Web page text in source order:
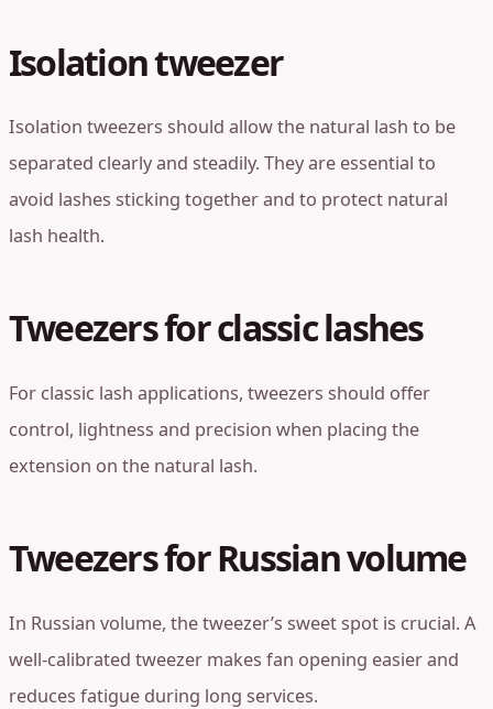
Isolation tweezer
Isolation tweezers should allow the natural lash to be
separated clearly and steadily. They are essential to
avoid lashes sticking together and to protect natural
lash health.
Tweezers for classic lashes
For classic lash applications, tweezers should offer
control, lightness and precision when placing the
extension on the natural lash.
Tweezers for Russian volume
In Russian volume, the tweezer’s sweet spot is crucial. A
well-calibrated tweezer makes fan opening easier and
reduces fatigue during long services.